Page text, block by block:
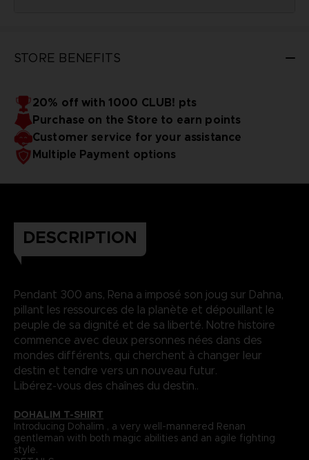
STORE BENEFITS
20% off with 1000 CLUB! pts
Purchase on the Store to earn points
Customer service for your assistance
Multiple Payment options
DESCRIPTION
Pendant 300 ans, Rena a imposé son joug sur Dahna,
pillant les ressources de la planète et dépouillant le
peuple de sa dignité et de sa liberté. Notre histoire
commence avec deux personnes nées dans des
mondes différents, qui cherchent à changer leur
destin et tendre vers un nouveau futur.
Libérez-vous des chaînes du destin..
DOHALIM T-SHIRT
Introducing Dohalim , a very well-mannered Renan
gentleman with both magic abilities and an agile fighting
style.